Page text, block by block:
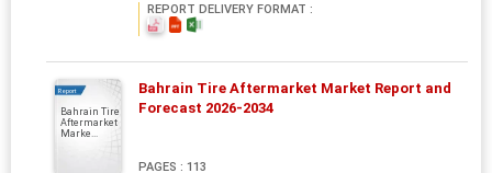
REPORT DELIVERY FORMAT :
Report
Bahrain Tire
Aftermarket
Marke...
Bahrain Tire Aftermarket Market Report and
Forecast 2026-2034
PAGES : 113